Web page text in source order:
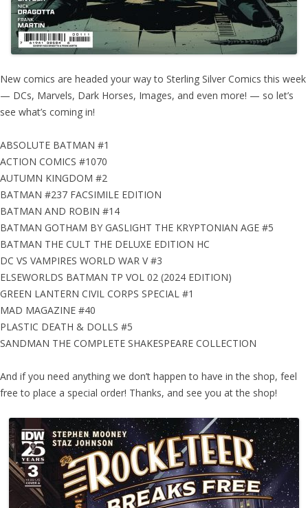
New comics are headed your way to Sterling Silver Comics this week
— DCs, Marvels, Dark Horses, Images, and even more! — so let’s
see what’s coming in!
ABSOLUTE BATMAN #1
ACTION COMICS #1070
AUTUMN KINGDOM #2
BATMAN #237 FACSIMILE EDITION
BATMAN AND ROBIN #14
BATMAN GOTHAM BY GASLIGHT THE KRYPTONIAN AGE #5
BATMAN THE CULT THE DELUXE EDITION HC
DC VS VAMPIRES WORLD WAR V #3
ELSEWORLDS BATMAN TP VOL 02 (2024 EDITION)
GREEN LANTERN CIVIL CORPS SPECIAL #1
MAD MAGAZINE #40
PLASTIC DEATH & DOLLS #5
SANDMAN THE COMPLETE SHAKESPEARE COLLECTION
And if you need anything we don’t happen to have in the shop, feel
free to place a special order! Thanks, and see you at the shop!